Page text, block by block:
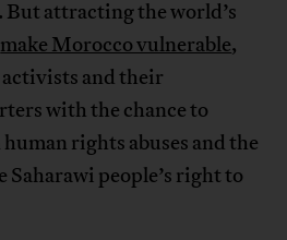
attracting the world’s
make Morocco vulnerable,
and their
with the chance to
rights abuses and the
Saharawi people’s right to